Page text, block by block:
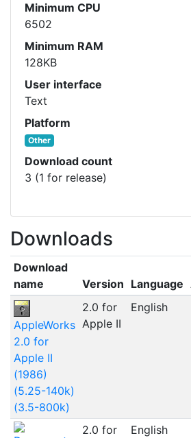
Minimum CPU
6502
Minimum RAM
128KB
User interface
Text
Platform
Other
Download count
3 (1 for release)
Downloads
Download
name
Version Language
AppleWorks
2.0 for
Apple II
(1986)
(5.25-140k)
(3.5-800k)
2.0 for
Apple II
English
2.0 for
English